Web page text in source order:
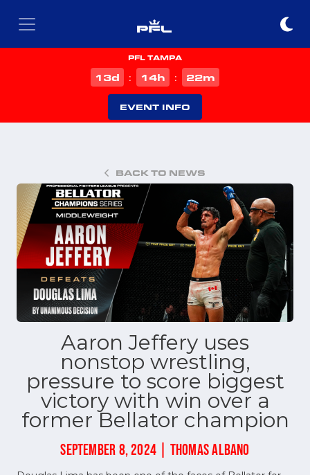
PFL TAMPA
13d : 14h : 22m
EVENT INFO
BACK TO NEWS
Aaron Jeffery uses
nonstop wrestling,
pressure to score biggest
victory with win over a
former Bellator champion
SEPTEMBER 8, 2024 | THOMAS ALBANO